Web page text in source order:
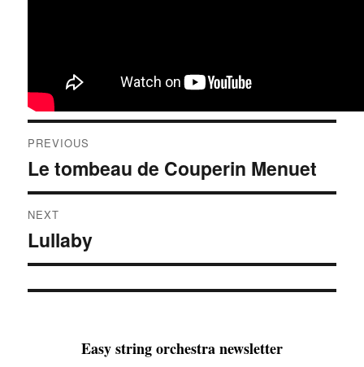
navigation
PREVIOUS
Previous
post:
Le tombeau de Couperin Menuet
NEXT
Next
post:
Lullaby
Easy string orchestra newsletter